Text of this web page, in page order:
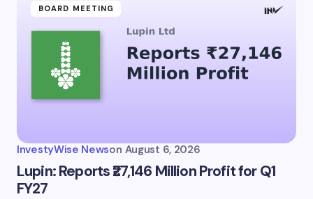
BOARD MEETING
InvestyWise Newson August 6, 2026
Lupin: Reports ₹27,146 Million Profit for Q1
FY27